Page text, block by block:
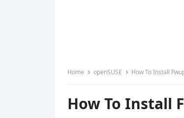
Home openSUSE How To Install
How To Install